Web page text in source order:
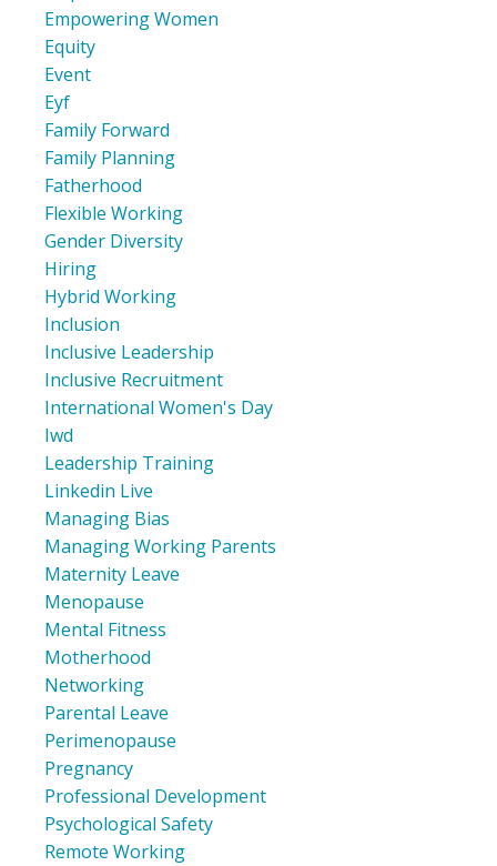
Empowering Women
Equity
Event
Eyf
Family Forward
Family Planning
Fatherhood
Flexible Working
Gender Diversity
Hiring
Hybrid Working
Inclusion
Inclusive Leadership
Inclusive Recruitment
International Women's Day
Iwd
Leadership Training
Linkedin Live
Managing Bias
Managing Working Parents
Maternity Leave
Menopause
Mental Fitness
Motherhood
Networking
Parental Leave
Perimenopause
Pregnancy
Professional Development
Psychological Safety
Remote Working